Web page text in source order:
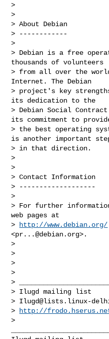
>
>
> About Debian
> ------------
>
> Debian is a free
thousands of volunteers
> from all over the
Internet. The Debian
> project's key
its dedication to the
> Debian Social
its commitment to
> the best operating
is another important
> in that direction.
>
>
> Contact Information
> -------------------
>
> For further
web pages at
>
http://www.debian.org/
<pr...@debian.org>.
>
>
>
>
>
> Ilugd mailing list
> Ilugd@lists.linux-
>
http://
>